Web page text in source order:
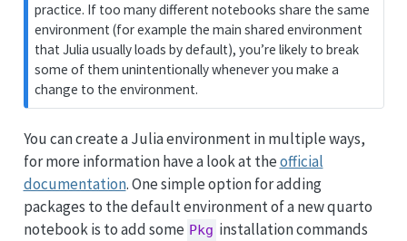
practice. If too many different notebooks share the same
environment (for example the main shared environment
that Julia usually loads by default), you’re likely to break
some of them unintentionally whenever you make a
change to the environment.
You can create a Julia environment in multiple ways,
for more information have a look at theofficial
documentation. One simple option for adding
packages to the default environment of a new quarto
notebook is to add some Pkg installation commands